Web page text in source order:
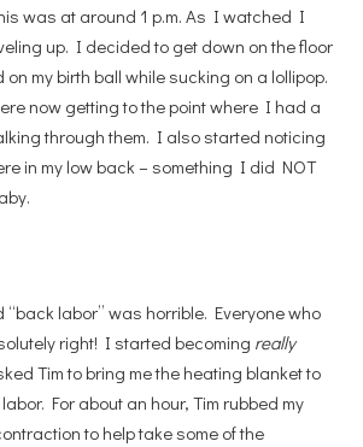
was at around 1 p.m. As I watched I
up. I decided to get down on the floor
my birth ball while sucking on a lollipop.
now getting to the point where I had a
through them. I also started noticing
in my low back – something I did NOT
labor” was horrible. Everyone who
right! I started becoming really
Tim to bring me the heating blanket to
For about an hour, Tim rubbed my
to help take some of the